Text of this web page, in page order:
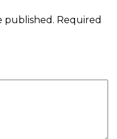
published. Required